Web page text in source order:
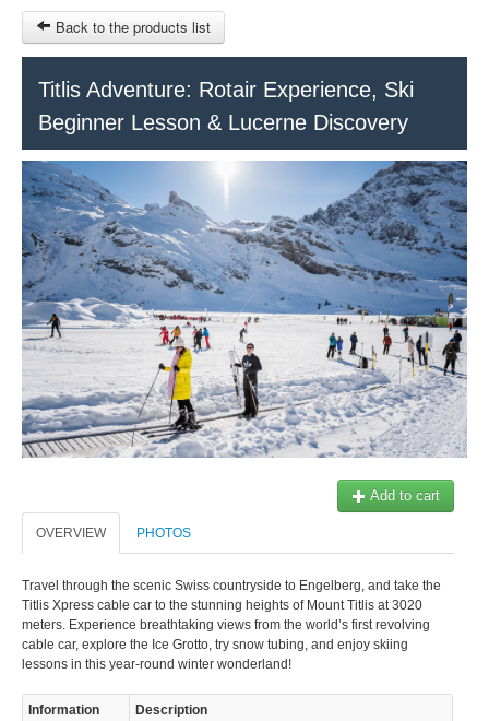
RUBRIQUE
SITEMAP
OTHER SITES
$
MY CART
SIGN IN
Back to the products list
Titlis Adventure: Rotair Experience, Ski
Beginner Lesson & Lucerne Discovery
Add to cart
OVERVIEW PHOTOS
Travel through the scenic Swiss countryside to Engelberg, and take the
Titlis Xpress cable car to the stunning heights of Mount Titlis at 3020
meters. Experience breathtaking views from the world’s first revolving
cable car, explore the Ice Grotto, try snow tubing, and enjoy skiing
lessons in this year-round winter wonderland!
Information Description
© 2023 Swisstours Transports SA - All rights reserved.